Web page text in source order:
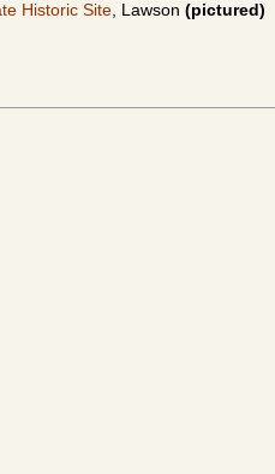
Historic Site , Lawson (pictured)